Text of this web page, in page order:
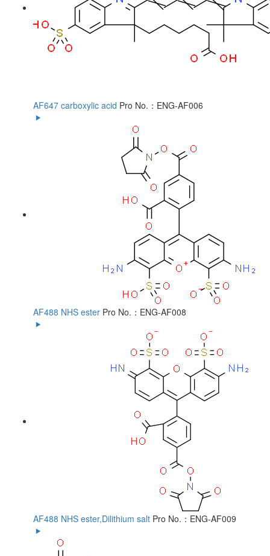
AF647 carboxylic acid Pro No.：ENG-AF006
AF488 NHS ester Pro No.：ENG-AF008
AF488 NHS ester,Dilithium salt Pro No.：ENG-AF009